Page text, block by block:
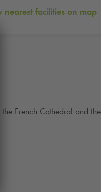
nearest facilities on map
French Cathedral and the